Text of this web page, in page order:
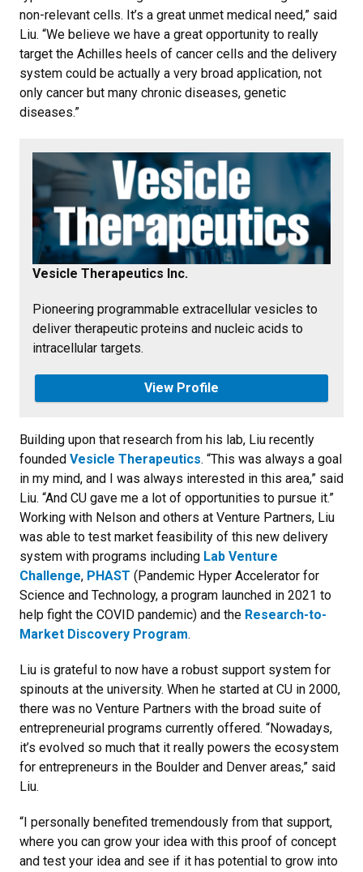
non-relevant cells. It’s a great unmet medical need,” said
Liu. “We believe we have a great opportunity to really
target the Achilles heels of cancer cells and the delivery
system could be actually a very broad application, not
only cancer but many chronic diseases, genetic
diseases.”
Vesicle Therapeutics Inc.
Pioneering programmable extracellular vesicles to
deliver therapeutic proteins and nucleic acids to
intracellular targets.
View Profile
Building upon that research from his lab, Liu recently
founded Vesicle Therapeutics. “This was always a goal
in my mind, and I was always interested in this area,” said
Liu. “And CU gave me a lot of opportunities to pursue it.”
Working with Nelson and others at Venture Partners, Liu
was able to test market feasibility of this new delivery
system with programs including Lab Venture
Challenge, PHAST (Pandemic Hyper Accelerator for
Science and Technology, a program launched in 2021 to
help fight the COVID pandemic) and the Research-to-
Market Discovery Program.
Liu is grateful to now have a robust support system for
spinouts at the university. When he started at CU in 2000,
there was no Venture Partners with the broad suite of
entrepreneurial programs currently offered. “Nowadays,
it’s evolved so much that it really powers the ecosystem
for entrepreneurs in the Boulder and Denver areas,” said
Liu.
“I personally benefited tremendously from that support,
where you can grow your idea with this proof of concept
and test your idea and see if it has potential to grow into